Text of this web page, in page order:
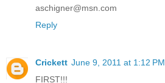
aschigner@msn.com
Reply
Crickett June 9, 2011 at 1:12 PM
FIRST!!!